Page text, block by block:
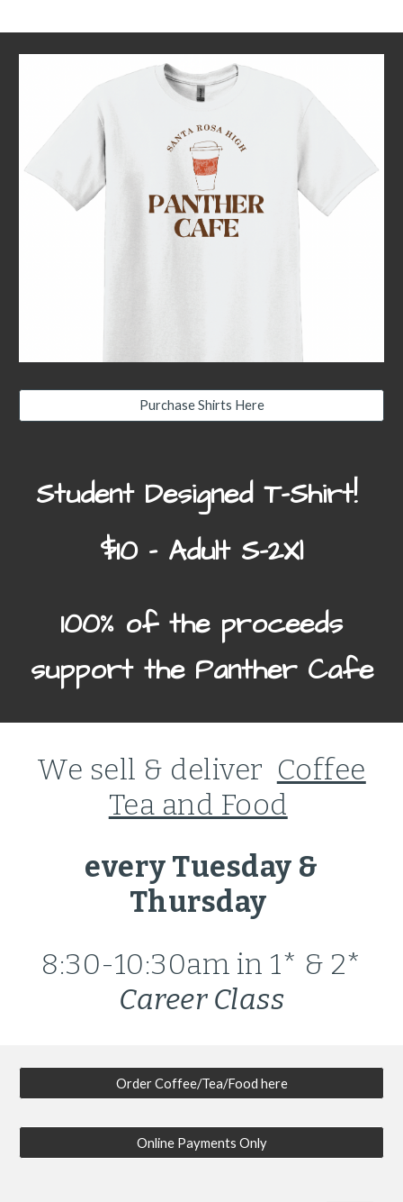
Purchase Shirts Here
Student Designed T-Shirt!
$10- Adult S-2Xl
100% of the proceeds
support the Panther Cafe
We sell & deliver Coffee
Tea and Food
every Tuesday &
Thursday
8:30-10:30am in 1* & 2*
Career Class
Order Coffee/Tea/Food here
Online Payments Only